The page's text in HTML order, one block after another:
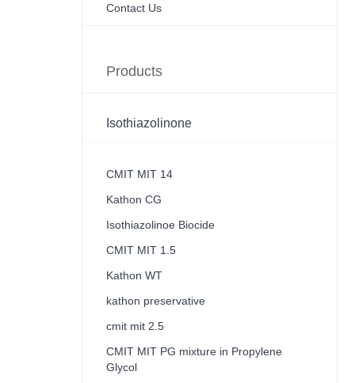
Contact Us
Products
Isothiazolinone
CMIT MIT 14
Kathon CG
Isothiazolinoe Biocide
CMIT MIT 1.5
Kathon WT
kathon preservative
cmit mit 2.5
CMIT MIT PG mixture in Propylene
Glycol